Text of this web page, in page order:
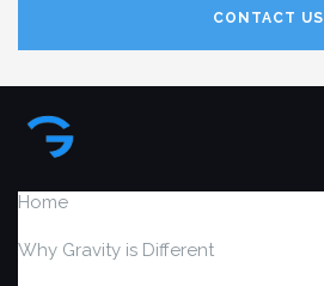
CONTACT US
Home
Why Gravity is Different